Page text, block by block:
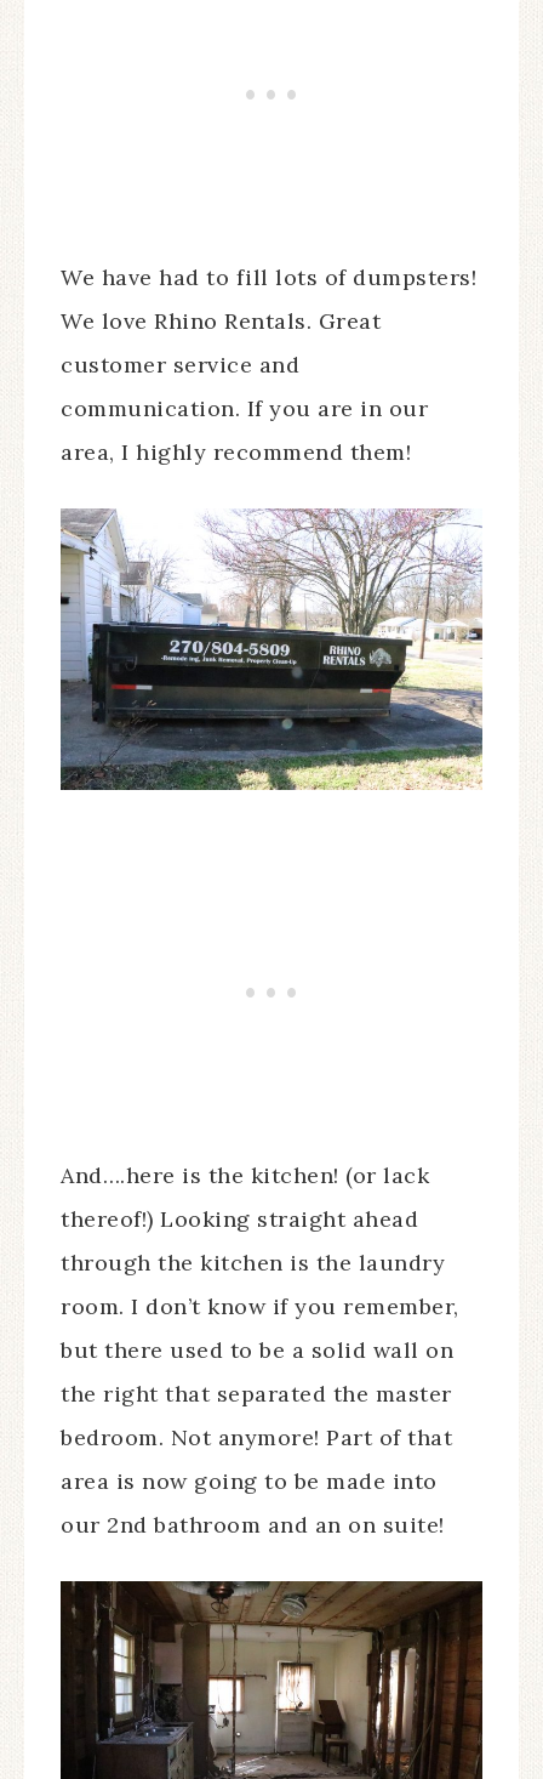
We have had to fill lots of dumpsters!
We love Rhino Rentals. Great
customer service and
communication. If you are in our
area, I highly recommend them!
And….here is the kitchen! (or lack
thereof!) Looking straight ahead
through the kitchen is the laundry
room. I don’t know if you remember,
but there used to be a solid wall on
the right that separated the master
bedroom. Not anymore! Part of that
area is now going to be made into
our 2nd bathroom and an on suite!